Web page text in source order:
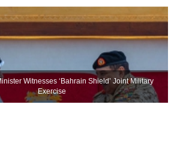
Witnesses ‘Bahrain Shield’ Joint Military
Exercise